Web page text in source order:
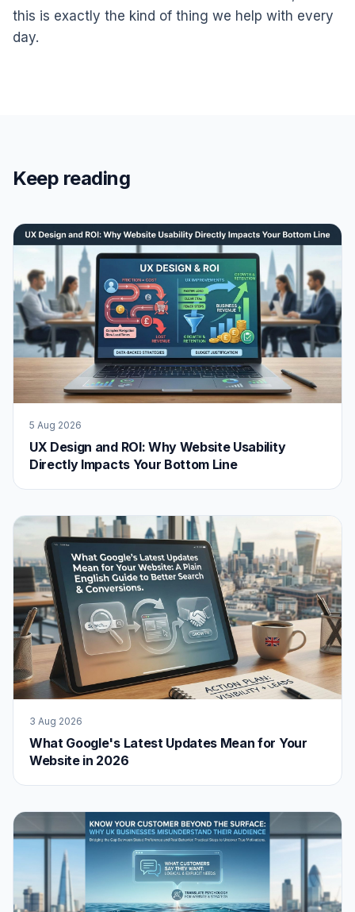
this is exactly the kind of thing we help with every
day.
Keep reading
5 Aug 2026
UX Design and ROI: Why Website Usability
Directly Impacts Your Bottom Line
3 Aug 2026
What Google's Latest Updates Mean for Your
Website in 2026